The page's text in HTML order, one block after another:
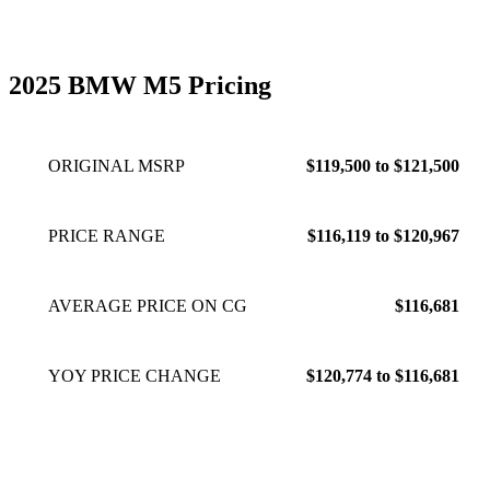
2025 BMW M5 Pricing
ORIGINAL MSRP $119,500 to $121,500
PRICE RANGE $116,119 to $120,967
AVERAGE PRICE ON CG $116,681
YOY PRICE CHANGE $120,774 to $116,681